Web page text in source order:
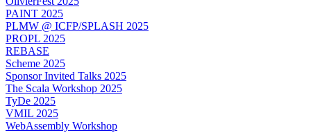
PAINT 2025
PLMW @ ICFP/SPLASH 2025
PROPL 2025
REBASE
Scheme 2025
Sponsor Invited Talks 2025
The Scala Workshop 2025
TyDe 2025
VMIL 2025
WebAssembly Workshop